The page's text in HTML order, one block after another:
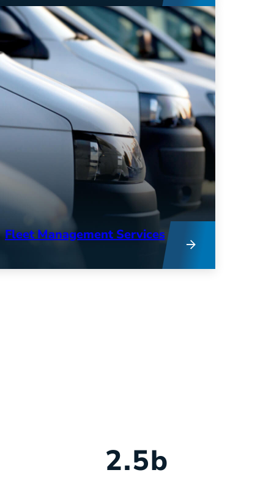
expertise combine to provide deep
insights into your operations and
keep your fleet running at peak
performance.
Fleet Management Services
team provides hands-on support to
2.5b